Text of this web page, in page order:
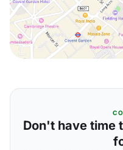
Don't have time